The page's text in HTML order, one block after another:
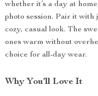
whether it’s a day at
photo session. Pair it with
cozy, casual look. The
ones warm without
choice for all-day wear.
Why You’ll Love It